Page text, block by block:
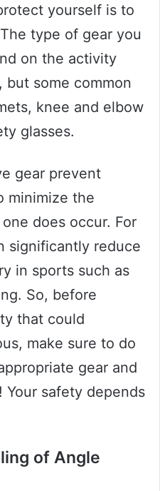
yourself is to
type of gear you
on the activity
but some common
knee and elbow
glasses.
gear prevent
minimize the
does occur. For
significantly reduce
in sports such as
So, before
that could
make sure to do
gear and
Your safety depends
of Angle